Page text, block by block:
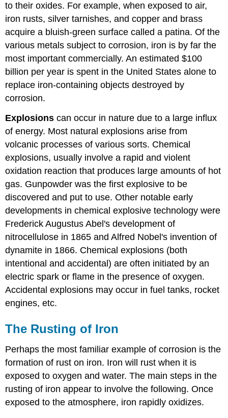
to their oxides. For example, when exposed to air,
iron rusts, silver tarnishes, and copper and brass
acquire a bluish-green surface called a patina. Of the
various metals subject to corrosion, iron is by far the
most important commercially. An estimated $100
billion per year is spent in the United States alone to
replace iron-containing objects destroyed by
corrosion.
Explosions can occur in nature due to a large influx
of energy. Most natural explosions arise from
volcanic processes of various sorts. Chemical
explosions, usually involve a rapid and violent
oxidation reaction that produces large amounts of hot
gas. Gunpowder was the first explosive to be
discovered and put to use. Other notable early
developments in chemical explosive technology were
Frederick Augustus Abel's development of
nitrocellulose in 1865 and Alfred Nobel's invention of
dynamite in 1866. Chemical explosions (both
intentional and accidental) are often initiated by an
electric spark or flame in the presence of oxygen.
Accidental explosions may occur in fuel tanks, rocket
engines, etc.
The Rusting of Iron
Perhaps the most familiar example of corrosion is the
formation of rust on iron. Iron will rust when it is
exposed to oxygen and water. The main steps in the
rusting of iron appear to involve the following. Once
exposed to the atmosphere, iron rapidly oxidizes.